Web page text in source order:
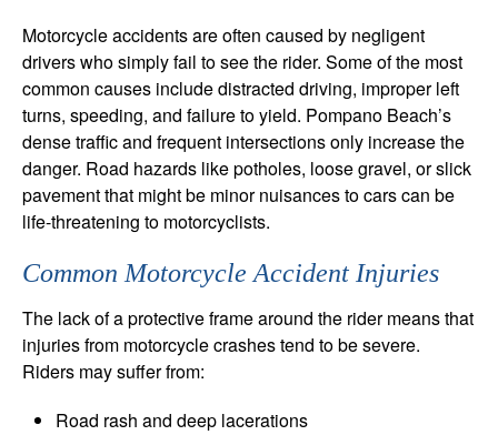
Motorcycle accidents are often caused by negligent
drivers who simply fail to see the rider. Some of the most
common causes include distracted driving, improper left
turns, speeding, and failure to yield. Pompano Beach’s
dense traffic and frequent intersections only increase the
danger. Road hazards like potholes, loose gravel, or slick
pavement that might be minor nuisances to cars can be
life-threatening to motorcyclists.
Common Motorcycle Accident Injuries
The lack of a protective frame around the rider means that
injuries from motorcycle crashes tend to be severe.
Riders may suffer from:
Road rash and deep lacerations